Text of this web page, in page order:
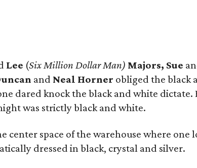
Lee (Six Million Dollar Man) Majors, Sue
and Neal Horner obliged the black
dared knock the black and white dictate.
was strictly black and white.
center space of the warehouse where
dressed in black, crystal and silver.